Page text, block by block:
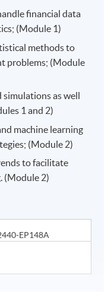
financial data
(Module 1)
methods to
problems; (Module
simulations as well
1 and 2)
machine learning
(Module 2)
to facilitate
(Module 2)
EP148A